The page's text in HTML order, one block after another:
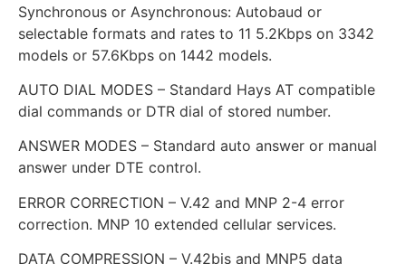
Synchronous or Asynchronous: Autobaud or
selectable formats and rates to 11 5.2Kbps on 3342
models or 57.6Kbps on 1442 models.
AUTO DIAL MODES – Standard Hays AT compatible
dial commands or DTR dial of stored number.
ANSWER MODES – Standard auto answer or manual
answer under DTE control.
ERROR CORRECTION – V.42 and MNP 2-4 error
correction. MNP 10 extended cellular services.
DATA COMPRESSION – V.42bis and MNP5 data